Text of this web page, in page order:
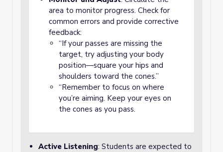
area to monitor progress. Check for
common errors and provide corrective
feedback:
“If your passes are missing the
target, try adjusting your body
position—square your hips and
shoulders toward the cones.”
“Remember to focus on where
you’re aiming. Keep your eyes on
the cones as you pass.
Active Listening: Students are expected to